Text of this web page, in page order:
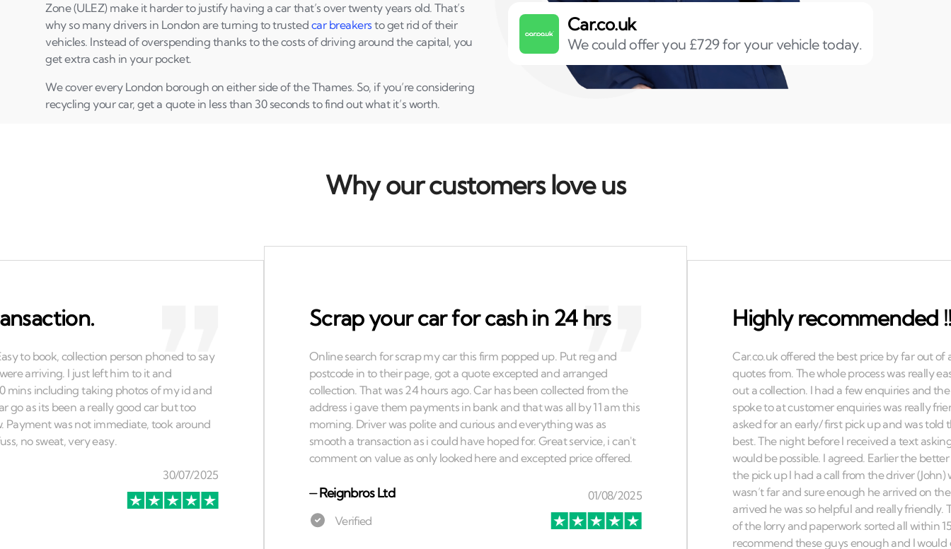
Zone (ULEZ) make it harder to justify having a car that’s over twenty years old. That’s
why so many drivers in London are turning to trusted car breakers to get rid of their
vehicles. Instead of overspending thanks to the costs of driving around the capital, you
get extra cash in your pocket.
We cover every London borough on either side of the Thames. So, if you’re considering
recycling your car, get a quote in less than 30 seconds to find out what it’s worth.
Car.co.uk
We could offer you £729 for your vehicle today.
Why our customers love us
Scrap your car for cash in 24 hrs
⏤Reignbros Ltd
Highly recommended